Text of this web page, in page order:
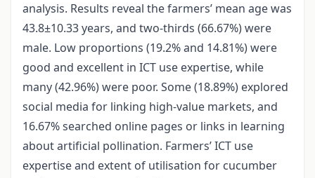
analysis. Results reveal the farmers’ mean age was
43.8±10.33 years, and two-thirds (66.67%) were
male. Low proportions (19.2% and 14.81%) were
good and excellent in ICT use expertise, while
many (42.96%) were poor. Some (18.89%) explored
social media for linking high-value markets, and
16.67% searched online pages or links in learning
about artificial pollination. Farmers’ ICT use
expertise and extent of utilisation for cucumber